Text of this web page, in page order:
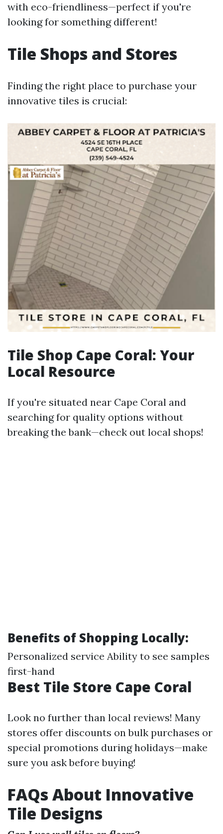
with eco-friendliness—perfect if you're
looking for something different!
Tile Shops and Stores
Finding the right place to purchase your
innovative tiles is crucial:
Tile Shop Cape Coral: Your
Local Resource
If you're situated near Cape Coral and
searching for quality options without
breaking the bank—check out local shops!
Benefits of Shopping Locally:
Personalized service Ability to see samples
first-hand
Best Tile Store Cape Coral
Look no further than local reviews! Many
stores offer discounts on bulk purchases or
special promotions during holidays—make
sure you ask before buying!
FAQs About Innovative
Tile Designs